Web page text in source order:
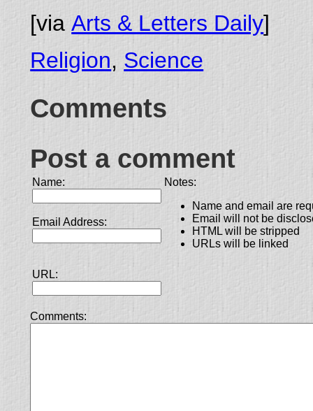
[viaArts & Letters Daily]
Religion, Science
Comments
Post a comment
Name:
Email Address:
URL:
Notes:
Name and email are
Email will not be
HTML will be stripped
URLs will be linked
Comments: